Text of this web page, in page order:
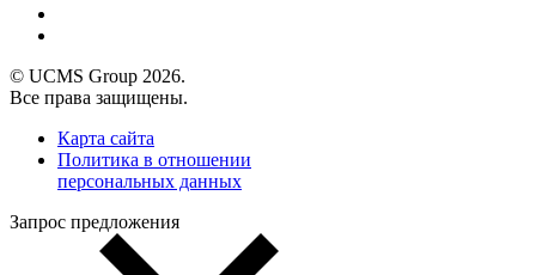
© UCMS Group 2026.
Все права защищены.
Карта сайта
Политика в отношении
персональных данных
Запрос предложения